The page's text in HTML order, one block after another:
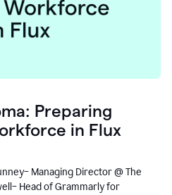
Preparing
in Flux
Managing Director @ The
Head of Grammarly for